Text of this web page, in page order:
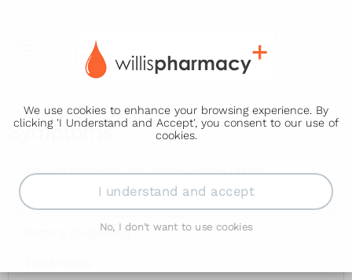
We use cookies to enhance your browsing experience. By
clicking 'I Understand and Accept', you consent to our use of
cookies.
I understand and accept
No, I don't want to use cookies
Symptoms
Age-related macular degeneration (AMD)
Symptoms
Getting diagnosed